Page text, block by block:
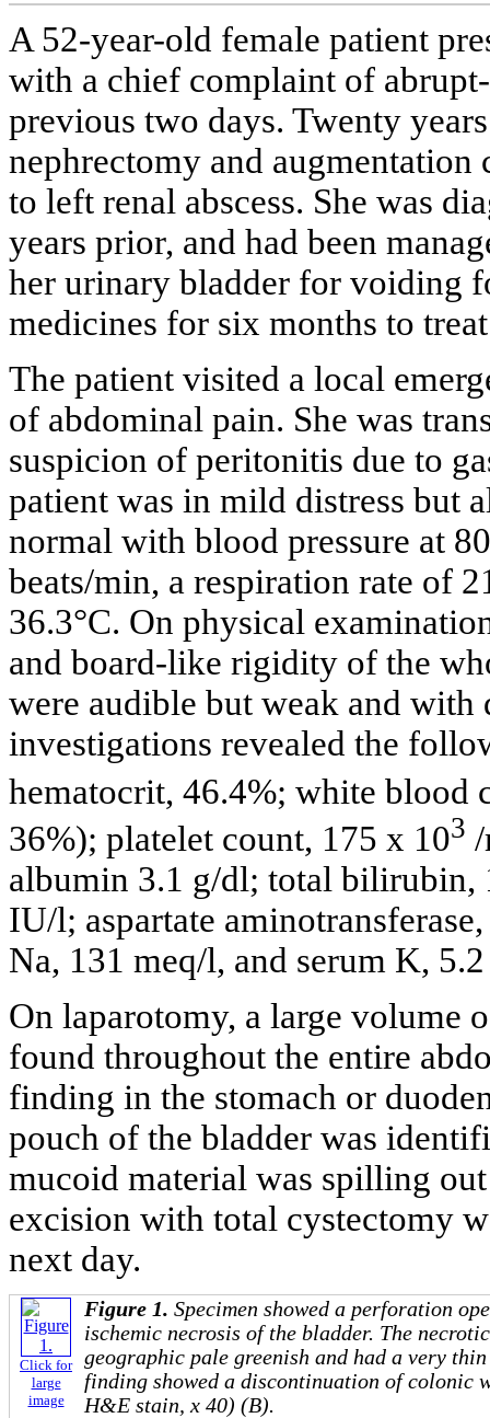
A 52-year-old female patient
with a chief complaint of
previous two days. Twenty
nephrectomy and
to left renal abscess. She was
years prior, and had been
her urinary bladder for voiding
medicines for six months to
The patient visited a local
of abdominal pain. She was
suspicion of peritonitis due to
patient was in mild distress but
normal with blood pressure at
beats/min, a respiration rate of
36.3°C. On physical
and board-like rigidity of the
were audible but weak and with
investigations revealed the
hematocrit, 46.4%; white blood
36%); platelet count, 175 x 103
albumin 3.1 g/dl; total bilirubin,
IU/l; aspartate
Na, 131 meq/l, and serum K,
On laparotomy, a large
found throughout the entire
finding in the stomach or
pouch of the bladder was
mucoid material was spilling
excision with total cystectomy
next day.
Click for
large
image
Figure 1. Specimen showed a perforation
ischemic necrosis of the bladder. The
geographic pale greenish and had a very
finding showed a discontinuation of colonic
H&E stain, x 40) (B).